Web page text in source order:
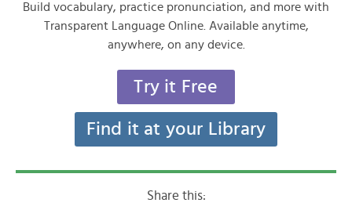
Build vocabulary, practice pronunciation, and more with
Transparent Language Online. Available anytime,
anywhere, on any device.
Try it Free
Find it at your Library
Share this: